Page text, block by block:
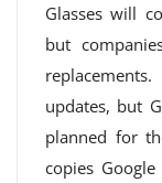
Glasses will
but
replacements.
updates, but
planned for
copies